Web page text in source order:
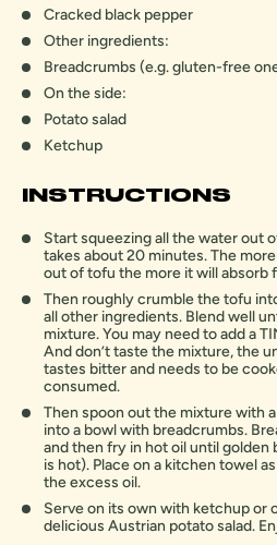
Cracked black pepper
Other ingredients:
Breadcrumbs (e.g. gluten-free
On the side:
Potato salad
Ketchup
INSTRUCTIONS
Start squeezing all the water out
takes about 20 minutes. The
out of tofu the more it will absorb
Then roughly crumble the tofu
all other ingredients. Blend well
mixture. You may need to add a
And don’t taste the mixture, the
tastes bitter and needs to be
consumed.
Then spoon out the mixture with
into a bowl with breadcrumbs.
and then fry in hot oil until golden
is hot). Place on a kitchen towel
the excess oil.
Serve on its own with ketchup or
delicious Austrian potato salad.